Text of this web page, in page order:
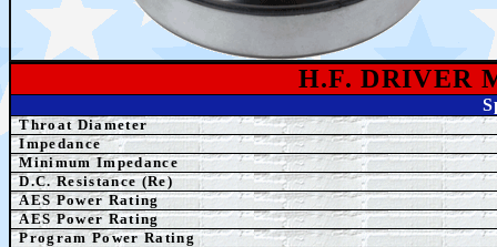
H.F. DRIVER
Throat Diameter
Impedance
Minimum Impedance
D.C. Resistance (Re)
AES Power Rating
AES Power Rating
ProgramPower Rating